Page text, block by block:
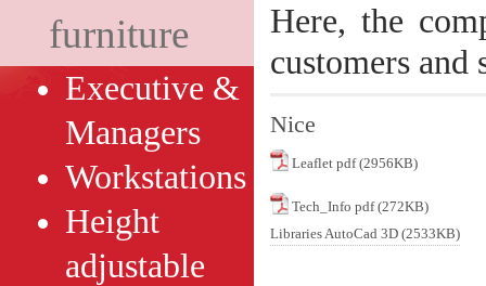
furniture
Executive &
Managers
Workstations
Height
adjustable
Here, the
customers and
Nice
Leaflet pdf (2956KB)
Tech_Info pdf (272KB)
Libraries AutoCad 3D (2533KB)